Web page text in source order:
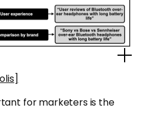
for marketers is the